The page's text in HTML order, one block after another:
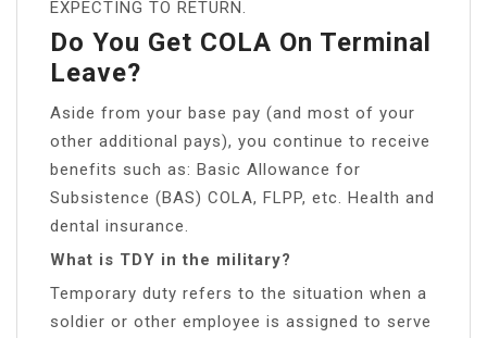
EXPECTING TO RETURN.
Do You Get COLA On Terminal
Leave?
Aside from your base pay (and most of your
other additional pays), you continue to receive
benefits such as: Basic Allowance for
Subsistence (BAS) COLA, FLPP, etc. Health and
dental insurance.
What is TDY in the military?
Temporary duty refers to the situation when a
soldier or other employee is assigned to serve